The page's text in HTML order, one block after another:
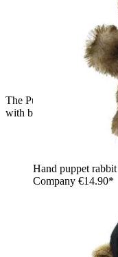
The Puppet Company
with black stripes, close-
Hand puppet
Company €14.90*